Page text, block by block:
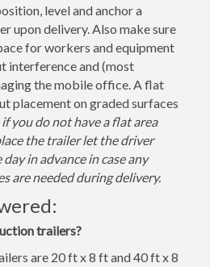
level and anchor a
upon delivery. Also make sure
for workers and equipment
interference and (most
the mobile office. A flat
placement on graded surfaces
you do not have a flat area
the trailer let the driver
in advance in case any
are needed during delivery.
trailers?
are 20 ft x 8 ft and 40 ft x 8